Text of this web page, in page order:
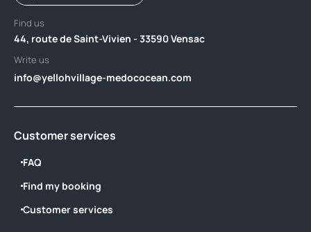
Find us
44, route de Saint-Vivien - 33590 Vensac
Write us
info@yellohvillage-medococean.com
Customer services
FAQ
Find my booking
Customer services